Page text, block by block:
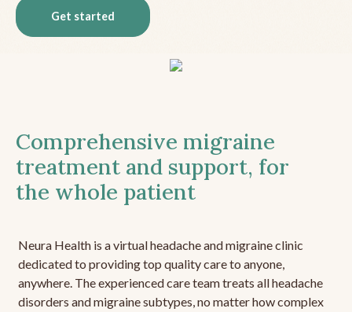
Get started
Comprehensive migraine
treatment and support, for
the whole patient
Neura Health is a virtual headache and migraine clinic
dedicated to providing top quality care to anyone,
anywhere. The experienced care team treats all headache
disorders and migraine subtypes, no matter how complex